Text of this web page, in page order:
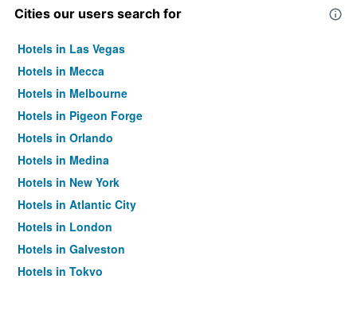
Cities our users search for
Hotels in Las Vegas
Hotels in Mecca
Hotels in Melbourne
Hotels in Pigeon Forge
Hotels in Orlando
Hotels in Medina
Hotels in New York
Hotels in Atlantic City
Hotels in London
Hotels in Galveston
Hotels in Tokyo